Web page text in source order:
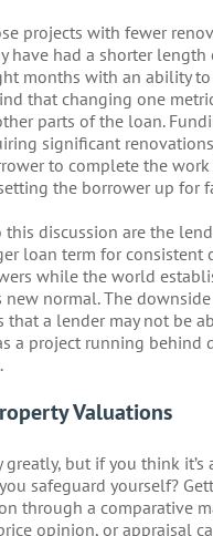
projects with fewer
have had a shorter length
months with an ability
that changing one
parts of the loan.
significant
to complete the
the borrower up for
this discussion are the
loan term for consistent
while the world
normal. The
that a lender may not be
a project running behind
Valuations
greatly, but if you think it’s
safeguard yourself?
through a comparative
opinion, or appraisal